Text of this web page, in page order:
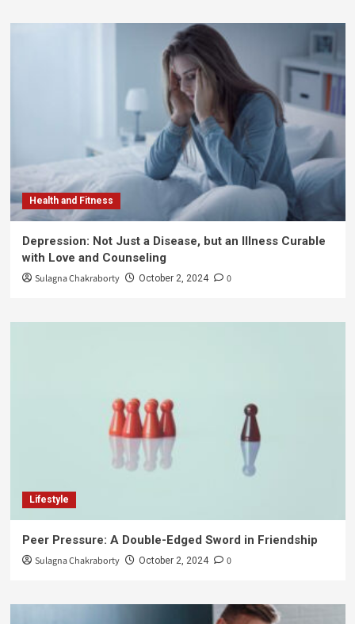
Health and Fitness
Depression: Not Just a Disease, but an Illness Curable
with Love and Counseling
Sulagna Chakraborty October 2, 2024 0
Lifestyle
Peer Pressure: A Double-Edged Sword in Friendship
Sulagna Chakraborty October 2, 2024 0